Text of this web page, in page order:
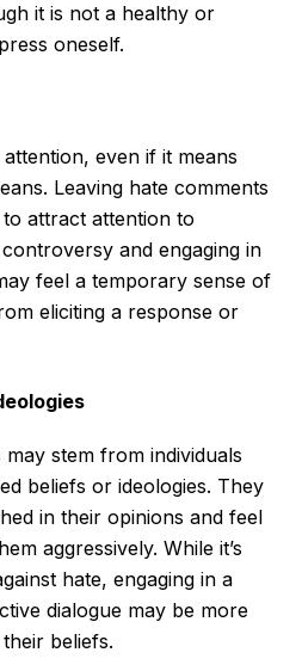
it is not a healthy or
oneself.
even if it means
Leaving hate comments
attract attention to
and engaging in
feel a temporary sense of
eliciting a response or
stem from individuals
beliefs or ideologies. They
in their opinions and feel
aggressively. While it’s
hate, engaging in a
dialogue may be more
beliefs.